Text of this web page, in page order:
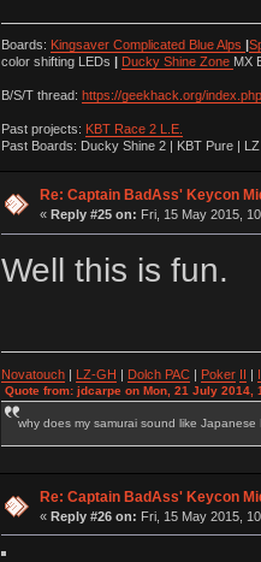
Boards: Kingsaver Complicated Blue Alps
color shifting LEDs
Ducky Shine Zone MX
B/S/T thread: https://geekhack.org/
Past projects: KBT Race 2 L.E.
Past Boards: Ducky Shine 2 | KBT Pure |
Re: Captain BadAss' Keycon
« Reply #25 on: Fri, 15 May 2015,
Well this is fun.
Novatouch| LZ-GH | Dolch PAC| Poker II |
Quote from: jdcarpe on Mon, 21 July 2014,
why does my samurai sound like Japanese
Re: Captain BadAss' Keycon
« Reply #26 on: Fri, 15 May 2015,